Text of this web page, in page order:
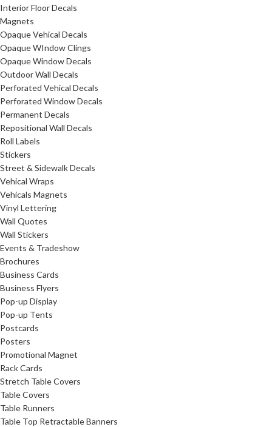
Interior Floor Decals
Magnets
Opaque Vehical Decals
Opaque WIndow Clings
Opaque Window Decals
Outdoor Wall Decals
Perforated Vehical Decals
Perforated Window Decals
Permanent Decals
Repositional Wall Decals
Roll Labels
Stickers
Street & Sidewalk Decals
Vehical Wraps
Vehicals Magnets
Vinyl Lettering
Wall Quotes
Wall Stickers
Events & Tradeshow
Brochures
Business Cards
Business Flyers
Pop-up Display
Pop-up Tents
Postcards
Posters
Promotional Magnet
Rack Cards
Stretch Table Covers
Table Covers
Table Runners
Table Top Retractable Banners